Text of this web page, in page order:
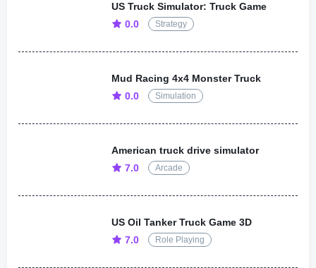
US Truck Simulator: Truck Game
0.0
Strategy
Mud Racing 4x4 Monster Truck
0.0
Simulation
American truck drive simulator
7.0
Arcade
US Oil Tanker Truck Game 3D
7.0
Role Playing